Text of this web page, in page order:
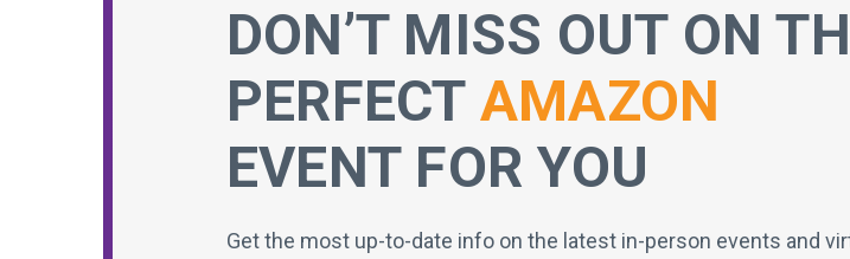
DON’T MISS OUT ON
PERFECT AMAZON
EVENT FOR YOU
Get the most up-to-date info on the latest in-person events and